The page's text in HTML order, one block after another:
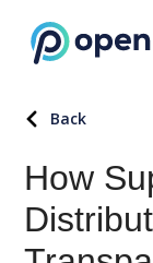
Back
How